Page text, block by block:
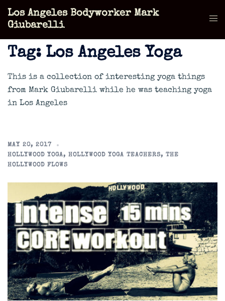
Skip
Los Angeles Bodyworker Mark
Giubarelli
Tag: Los Angeles Yoga
This is a collection of interesting yoga things
from Mark Giubarelli while he was teaching yoga
in Los Angeles
MAY 20, 2017
HOLLYWOOD YOGA, HOLLYWOOD YOGA TEACHERS, THE
HOLLYWOOD FLOWS